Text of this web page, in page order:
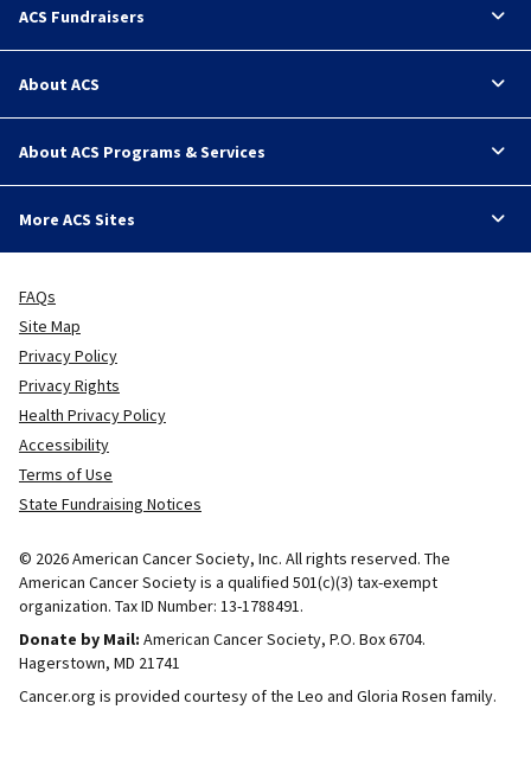
ACS Fundraisers
About ACS
About ACS Programs & Services
More ACS Sites
FAQs
Site Map
Privacy Policy
Privacy Rights
Health Privacy Policy
Accessibility
Terms of Use
State Fundraising Notices
© 2026 American Cancer Society, Inc. All rights reserved. The
American Cancer Society is a qualified 501(c)(3) tax-exempt
organization. Tax ID Number: 13-1788491.
Donate by Mail: American Cancer Society, P.O. Box 6704.
Hagerstown, MD 21741
Cancer.org is provided courtesy of the Leo and Gloria Rosen family.